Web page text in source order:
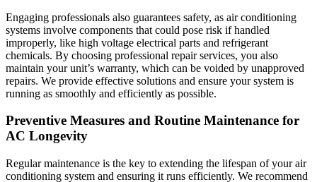
Engaging professionals also guarantees safety, as air conditioning
systems involve components that could pose risk if handled
improperly, like high voltage electrical parts and refrigerant
chemicals. By choosing professional repair services, you also
maintain your unit’s warranty, which can be voided by unapproved
repairs. We provide effective solutions and ensure your system is
running as smoothly and efficiently as possible.
Preventive Measures and Routine Maintenance for
AC Longevity
Regular maintenance is the key to extending the lifespan of your air
conditioning system and ensuring it runs efficiently. We recommend